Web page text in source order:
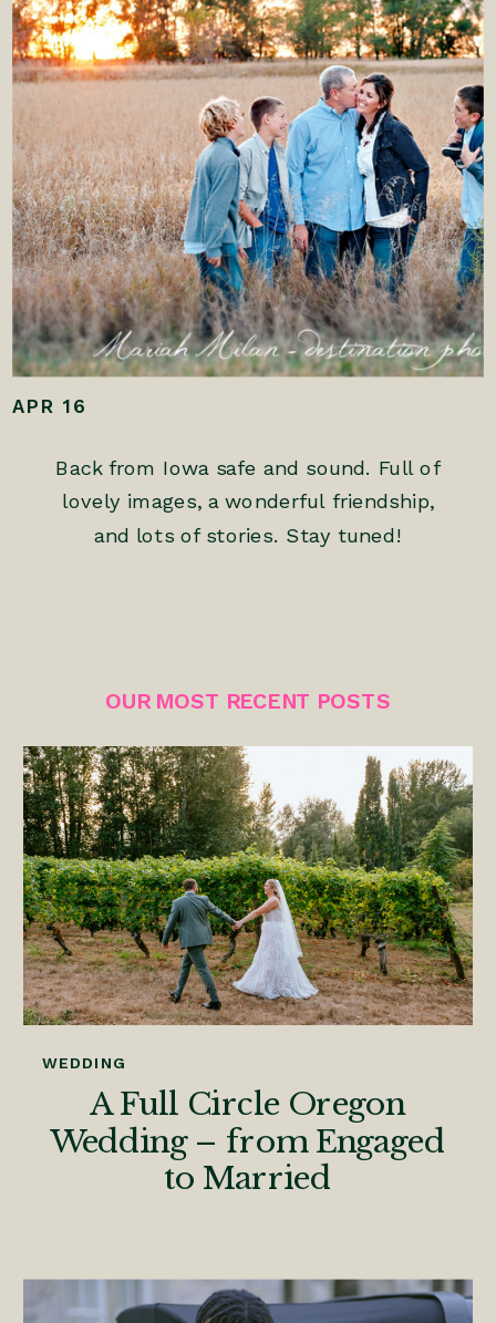
Back from Iowa safe and sound. Full of
lovely images, a wonderful friendship,
and lots of stories. Stay tuned!
APR 16
A Full Circle Oregon
Wedding – from Engaged
to Married
WEDDING
OUR MOST RECENT POSTS